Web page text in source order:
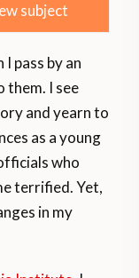
subject
pass by an
them. I see
and yearn to
as a young
who
terrified. Yet,
in my